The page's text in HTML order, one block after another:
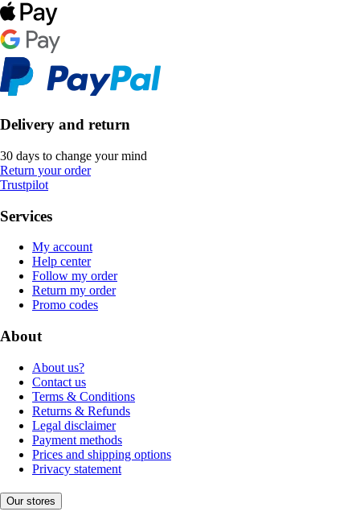
Delivery and return
30 days to change your mind
Return your order
Trustpilot
Services
My account
Help center
Follow my order
Return my order
Promo codes
About
About us?
Contact us
Terms & Conditions
Returns & Refunds
Legal disclaimer
Payment methods
Prices and shipping options
Privacy statement
Our stores